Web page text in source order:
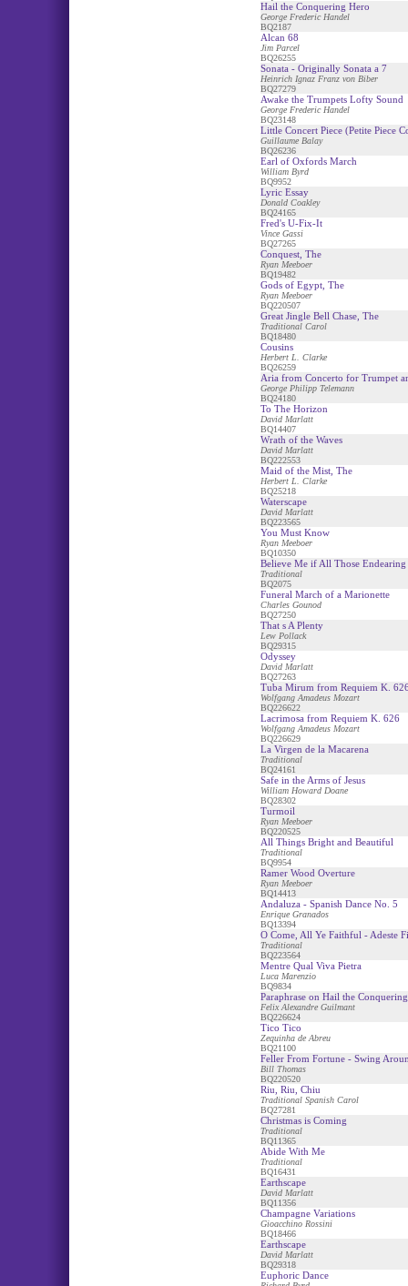
Hail the Conquering Hero
George Frederic Handel
BQ2187
Alcan 68
Jim Parcel
BQ26255
Sonata - Originally Sonata a 7
Heinrich Ignaz Franz von Biber
BQ27279
Awake the Trumpets Lofty Sound
George Frederic Handel
BQ23148
Little Concert Piece (Petite Piece
Guillaume Balay
BQ26236
Earl of Oxfords March
William Byrd
BQ9952
Lyric Essay
Donald Coakley
BQ24165
Fred's U-Fix-It
Vince Gassi
BQ27265
Conquest, The
Ryan Meeboer
BQ19482
Gods of Egypt, The
Ryan Meeboer
BQ220507
Great Jingle Bell Chase, The
Traditional Carol
BQ18480
Cousins
Herbert L. Clarke
BQ26259
Aria from Concerto for Trumpet
George Philipp Telemann
BQ24180
To The Horizon
David Marlatt
BQ14407
Wrath of the Waves
David Marlatt
BQ222553
Maid of the Mist, The
Herbert L. Clarke
BQ25218
Waterscape
David Marlatt
BQ223565
You Must Know
Ryan Meeboer
BQ10350
Believe Me if All Those Endearing
Traditional
BQ2075
Funeral March of a Marionette
Charles Gounod
BQ27250
That s A Plenty
Lew Pollack
BQ29315
Odyssey
David Marlatt
BQ27263
Tuba Mirum from Requiem K.
Wolfgang Amadeus Mozart
BQ226622
Lacrimosa from Requiem K. 626
Wolfgang Amadeus Mozart
BQ226629
La Virgen de la Macarena
Traditional
BQ24161
Safe in the Arms of Jesus
William Howard Doane
BQ28302
Turmoil
Ryan Meeboer
BQ220525
All Things Bright and Beautiful
Traditional
BQ9954
Ramer Wood Overture
Ryan Meeboer
BQ14413
Andaluza - Spanish Dance No. 5
Enrique Granados
BQ13394
O Come, All Ye Faithful - Adeste
Traditional
BQ223564
Mentre Qual Viva Pietra
Luca Marenzio
BQ9834
Paraphrase on Hail the
Felix Alexandre Guilmant
BQ226624
Tico Tico
Zequinha de Abreu
BQ21100
Feller From Fortune - Swing
Bill Thomas
BQ220520
Riu, Riu, Chiu
Traditional Spanish Carol
BQ27281
Christmas is Coming
Traditional
BQ11365
Abide With Me
Traditional
BQ16431
Earthscape
David Marlatt
BQ11356
Champagne Variations
Gioacchino Rossini
BQ18466
Earthscape
David Marlatt
BQ29318
Euphoric Dance